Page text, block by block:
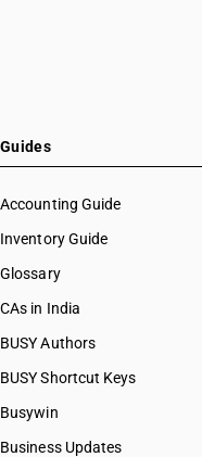
Guides
Accounting Guide
Inventory Guide
Glossary
CAs in India
BUSY Authors
BUSY Shortcut Keys
Busywin
Business Updates